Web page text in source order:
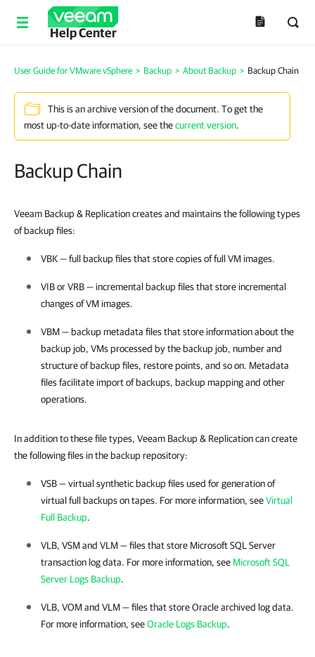
Help Center
User Guide for VMware vSphere > Backup > About Backup > Backup Chain
This is an archive version of the document. To get the
most up-to-date information, see thecurrent version.
Backup Chain
Veeam Backup & Replication creates and maintains the following types
of backup files:
VBK — full backup files that store copies of full VM images.
VIB or VRB — incremental backup files that store incremental
changes of VM images.
VBM — backup metadata files that store information about the
backup job, VMs processed by the backup job, number and
structure of backup files, restore points, and so on. Metadata
files facilitate import of backups, backup mapping and other
operations.
In addition to these file types, Veeam Backup & Replication can create
the following files in the backup repository:
VSB — virtual synthetic backup files used for generation of
virtual full backups on tapes. For more information, seeVirtual
Full Backup.
VLB, VSM and VLM — files that store Microsoft SQL Server
transaction log data. For more information, see Microsoft SQL
Server Logs Backup.
VLB, VOM and VLM — files that store Oracle archived log data.
For more information, seeOracle Logs Backup.